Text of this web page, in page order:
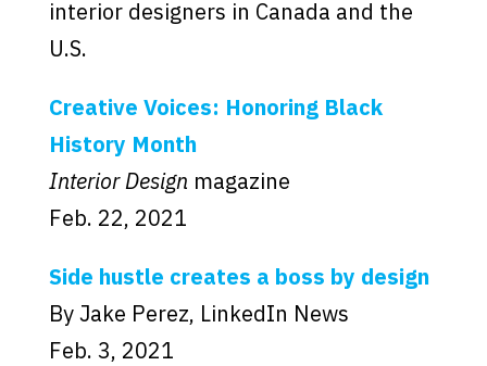
interior designers in Canada and the
U.S.
Creative Voices: Honoring Black
History Month
Interior Design magazine
Feb. 22, 2021
Side hustle creates a boss by design
By Jake Perez, LinkedIn News
Feb. 3, 2021